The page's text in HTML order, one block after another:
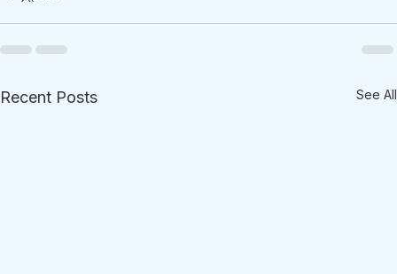
Recent Posts See All